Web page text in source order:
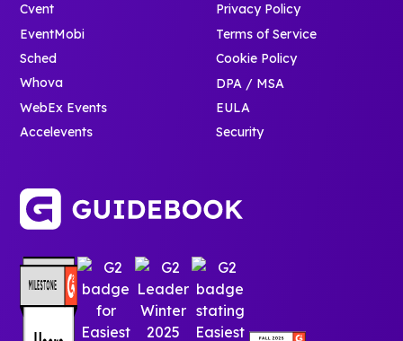
Cvent
EventMobi
Sched
Whova
WebEx Events
Accelevents
Privacy Policy
Terms of Service
Cookie Policy
DPA / MSA
EULA
Security